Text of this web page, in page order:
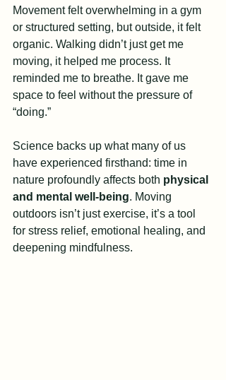
Movement felt overwhelming in a gym
or structured setting, but outside, it felt
organic. Walking didn’t just get me
moving, it helped me process. It
reminded me to breathe. It gave me
space to feel without the pressure of
“doing.”
Science backs up what many of us
have experienced firsthand: time in
nature profoundly affects both physical
and mental well-being. Moving
outdoors isn’t just exercise, it’s a tool
for stress relief, emotional healing, and
deepening mindfulness.